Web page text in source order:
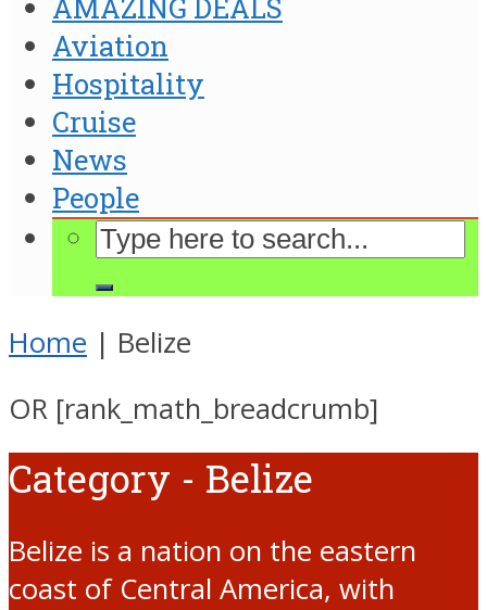
Aviation
Hospitality
Cruise
News
People
Home | Belize
OR [rank_math_breadcrumb]
Category - Belize
Belize is a nation on the eastern
coast of Central America, with